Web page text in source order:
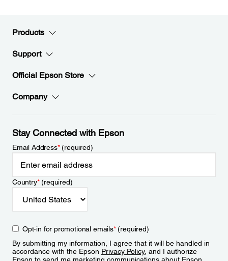
Products
Support
Official Epson Store
Company
Stay Connected with Epson
Email Address*(required)
Country*(required)
Opt-in for promotional emails*(required)
By submitting my information, I agree that it will be handled in
accordance with the Epson Privacy Policy, and I authorize